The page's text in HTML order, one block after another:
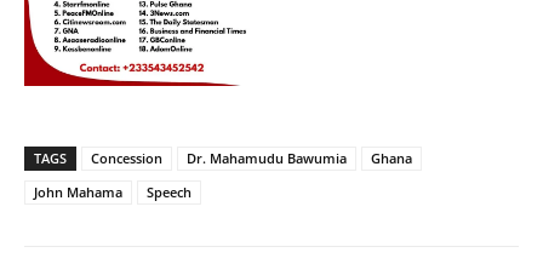
TAGS Concession Dr. Mahamudu Bawumia
Ghana
John Mahama
Speech